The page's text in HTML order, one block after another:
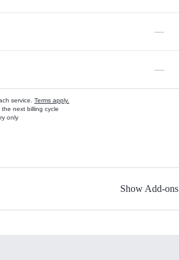
—
—
service. Terms apply.
next billing cycle
only
Show Add-ons